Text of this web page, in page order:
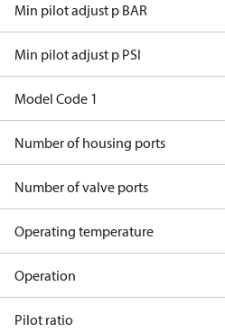
Min pilot adjust p BAR
Min pilot adjust p PSI
Model Code 1
Number of housing ports
Number of valve ports
Operating temperature
Operation
Pilot ratio